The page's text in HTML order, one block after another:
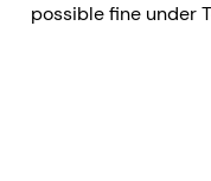
possible fine under